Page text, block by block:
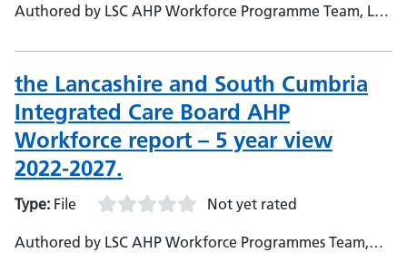
Authored by LSC AHP Workforce Programme Team, LSC
the Lancashire and South Cumbria
Integrated Care Board AHP
Workforce report – 5 year view
2022-2027.
Type: File Not yet rated
Authored by LSC AHP Workforce Programmes Team,